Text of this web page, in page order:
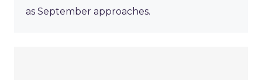
as September approaches.